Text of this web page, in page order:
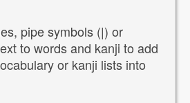
pipe symbols (|) or
to words and kanji to add
or kanji lists into